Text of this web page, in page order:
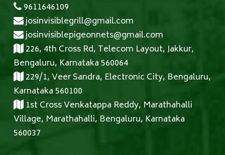
9611646109
josinvisiblegrill@gmail.com
josinvisiblepigeonnets@gmail.com
226, 4th Cross Rd, Telecom Layout, Jakkur,
Bengaluru, Karnataka 560064
229/1, Veer Sandra, Electronic City, Bengaluru,
Karnataka 560100
1st Cross Venkatappa Reddy, Marathahalli
Village, Marathahalli, Bengaluru, Karnataka
560037